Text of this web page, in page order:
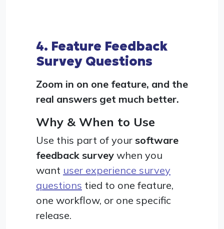
4. Feature Feedback
Survey Questions
Zoom in on one feature, and the
real answers get much better.
Why & When to Use
Use this part of your software
feedback survey when you
want user experience survey
questions tied to one feature,
one workflow, or one specific
release.